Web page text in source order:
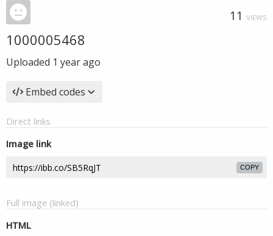
11 VIEWS
1000005468
Uploaded 1 year ago
Embed codes
Direct links
Image link
COPY
Full image (linked)
HTML